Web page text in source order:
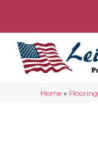
Home » Flooring